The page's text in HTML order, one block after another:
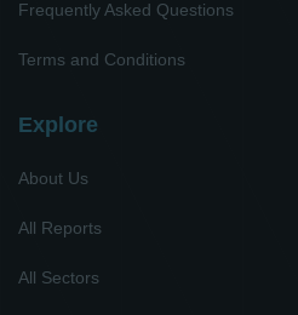
Frequently Asked Questions
Terms and Conditions
Explore
About Us
All Reports
All Sectors